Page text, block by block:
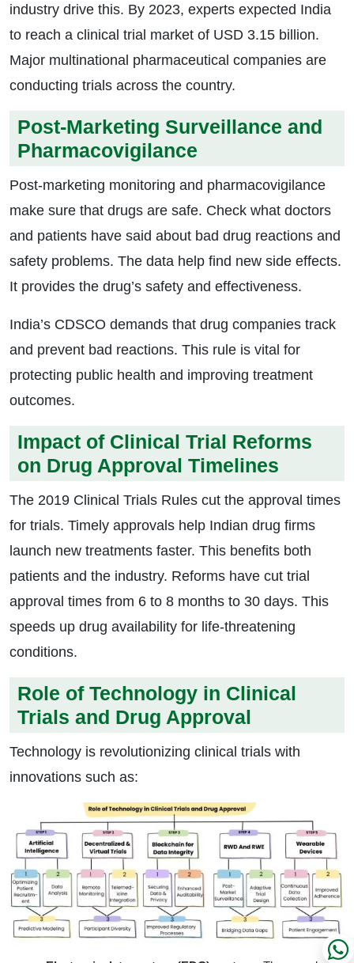
industry drive this. By 2023, experts expected India
to reach a clinical trial market of USD 3.15 billion.
Major multinational pharmaceutical companies are
conducting trials across the country.
Post-Marketing Surveillance and
Pharmacovigilance
Post-marketing monitoring and pharmacovigilance
make sure that drugs are safe. Check what doctors
and patients have said about bad drug reactions and
safety problems. The data help find new side effects.
It provides the drug’s safety and effectiveness.
India’s CDSCO demands that drug companies track
and prevent bad reactions. This rule is vital for
protecting public health and improving treatment
outcomes.
Impact of Clinical Trial Reforms
on Drug Approval Timelines
The 2019 Clinical Trials Rules cut the approval times
for trials. Timely approvals help Indian drug firms
launch new treatments faster. This benefits both
patients and the industry. Reforms have cut trial
approval times from 6 to 8 months to 30 days. This
speeds up drug availability for life-threatening
conditions.
Role of Technology in Clinical
Trials and Drug Approval
Technology is revolutionizing clinical trials with
innovations such as: